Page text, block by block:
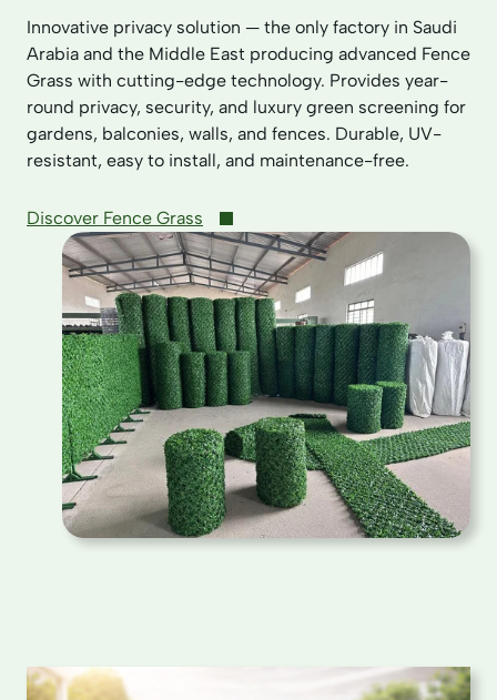
Innovative privacy solution — the only factory in Saudi
Arabia and the Middle East producing advanced Fence
Grass with cutting-edge technology. Provides year-
round privacy, security, and luxury green screening for
gardens, balconies, walls, and fences. Durable, UV-
resistant, easy to install, and maintenance-free.
Discover Fence Grass